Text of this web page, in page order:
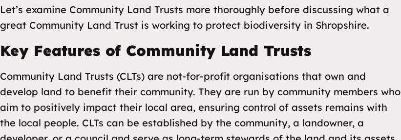
Let’s examine Community Land Trusts more thoroughly before discussing what a
great Community Land Trust is working to protect biodiversity in Shropshire.
Key Features of Community Land Trusts
Community Land Trusts (CLTs) are not-for-profit organisations that own and
develop land to benefit their community. They are run by community members who
aim to positively impact their local area, ensuring control of assets remains with
the local people. CLTs can be established by the community, a landowner, a